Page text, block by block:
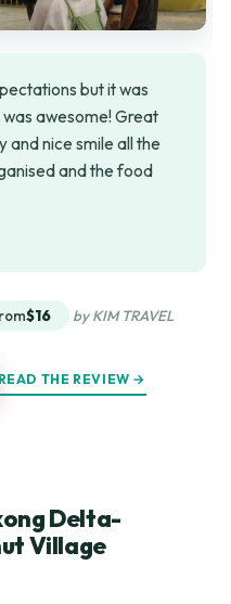
but it was
awesome! Great
and nice smile all the
and the food
$16 by KIM TRAVEL
READ THE REVIEW →
Delta-
Village